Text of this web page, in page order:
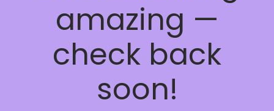
amazing —
check back
soon!